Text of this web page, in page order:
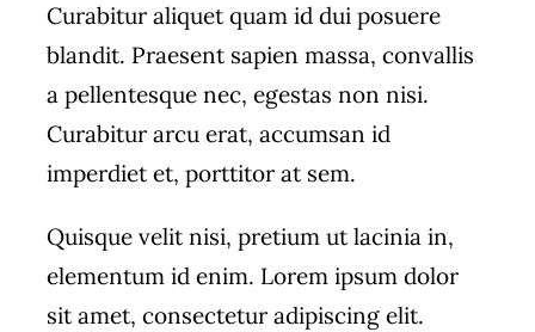
Curabitur aliquet quam id dui posuere
blandit. Praesent sapien massa, convallis
a pellentesque nec, egestas non nisi.
Curabitur arcu erat, accumsan id
imperdiet et, porttitor at sem.
Quisque velit nisi, pretium ut lacinia in,
elementum id enim. Lorem ipsum dolor
sit amet, consectetur adipiscing elit.